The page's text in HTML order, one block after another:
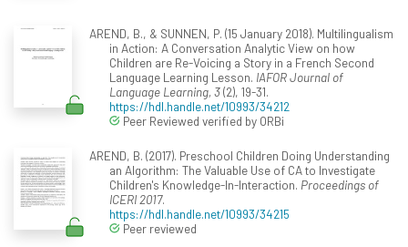
AREND, B., & SUNNEN, P. (15 January 2018). Multilingualism
in Action: A Conversation Analytic View on how
Children are Re-Voicing a Story in a French Second
Language Learning Lesson. IAFOR Journal of
Language Learning, 3(2), 19-31.
https://hdl.handle.net/10993/34212
Peer Reviewed verified by ORBi
AREND, B. (2017). Preschool Children Doing Understanding
an Algorithm: The Valuable Use of CA to Investigate
Children's Knowledge-In-Interaction. Proceedings of
ICERI 2017.
https://hdl.handle.net/10993/34215
Peer reviewed